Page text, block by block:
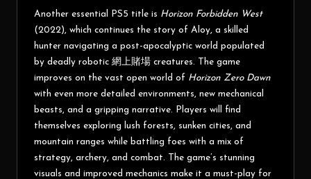
Another essential PS5 title is Horizon Forbidden West
(2022), which continues the story of Aloy, a skilled
hunter navigating a post-apocalyptic world populated
by deadly robotic 網上賭場 creatures. The game
improves on the vast open world of Horizon Zero Dawn
with even more detailed environments, new mechanical
beasts, and a gripping narrative. Players will find
themselves exploring lush forests, sunken cities, and
mountain ranges while battling foes with a mix of
strategy, archery, and combat. The game’s stunning
visuals and improved mechanics make it a must-play for